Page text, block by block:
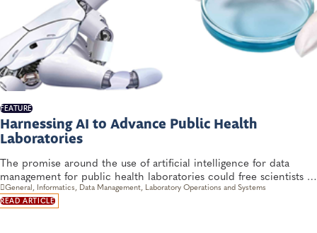
FEATURE
Harnessing AI to Advance Public Health
Laboratories
The promise around the use of artificial intelligence for data
management for public health laboratories could free scientists to
devote more time to validation and interpretation. But there are
many sides to consider with this emerging technology.
General, Informatics, Data Management, Laboratory Operations and Systems
READ ARTICLE